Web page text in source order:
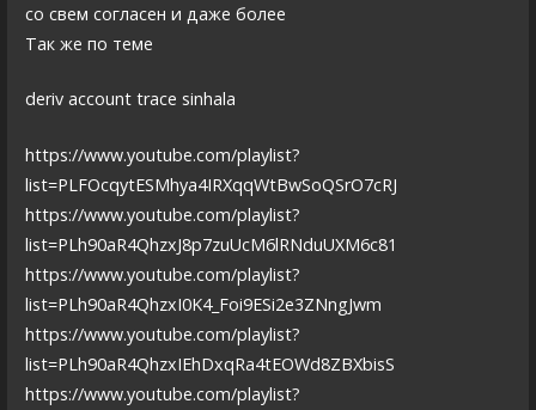
со свем согласен и даже более
Так же по теме
deriv account trace sinhala
https://www.youtube.com/playlist?
list=PLFOcqytESMhya4IRXqqWtBwSoQSrO7cRJ
https://www.youtube.com/playlist?
list=PLh90aR4QhzxJ8p7zuUcM6lRNduUXM6c81
https://www.youtube.com/playlist?
list=PLh90aR4QhzxI0K4_Foi9ESi2e3ZNngJwm
https://www.youtube.com/playlist?
list=PLh90aR4QhzxIEhDxqRa4tEOWd8ZBXbisS
https://www.youtube.com/playlist?